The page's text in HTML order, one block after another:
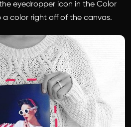
eyedropper icon in the Color
color right off of the canvas.